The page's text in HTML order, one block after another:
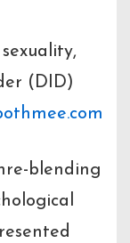
(DID)
blending